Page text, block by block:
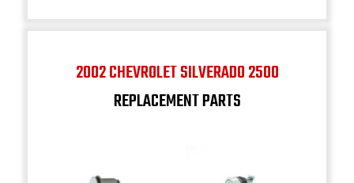
2002 CHEVROLET SILVERADO 2500
REPLACEMENT PARTS